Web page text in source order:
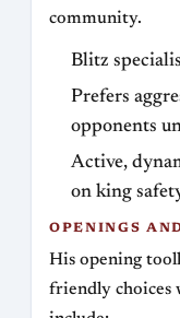
community.
Blitz
Prefers
opponents
Active,
on king
OPENINGS
His opening
friendly choices